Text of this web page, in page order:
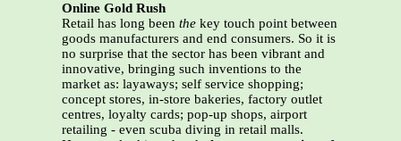
Online Gold Rush
Retail has long been the key touch point between
goods manufacturers and end consumers. So it is
no surprise that the sector has been vibrant and
innovative, bringing such inventions to the
market as: layaways; self service shopping;
concept stores, in-store bakeries, factory outlet
centres, loyalty cards; pop-up shops, airport
retailing - even scuba diving in retail malls.